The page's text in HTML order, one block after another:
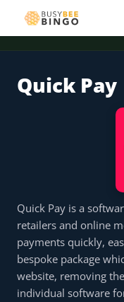
offer Tap for offer Tap for offer
Quick Pay
Quick Pay is a
retailers and online
payments quickly,
bespoke package
website, removing
individual software